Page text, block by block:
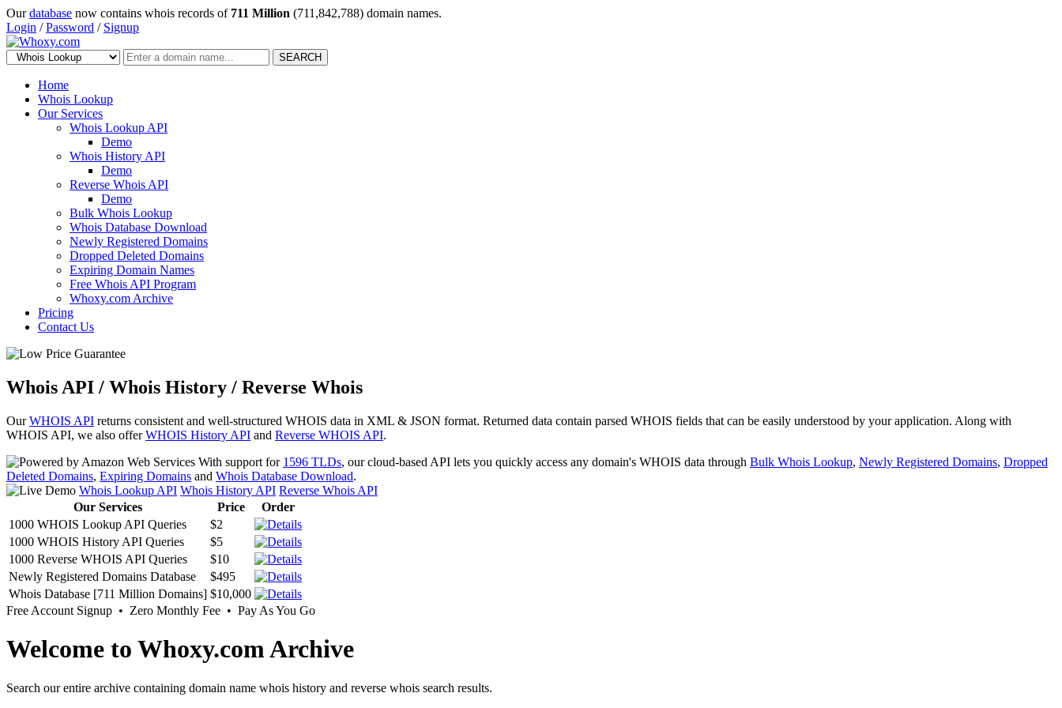
Ourdatabase now contains whois records of 711 Million (711,842,788) domain names.
Login /Password / Signup
SEARCH
Home
Whois Lookup
Our Services
Whois Lookup API
Demo
Whois History API
Demo
Reverse Whois API
Demo
Bulk Whois Lookup
Whois Database Download
Newly Registered Domains
Dropped Deleted Domains
Expiring Domain Names
Free Whois API Program
Whoxy.com Archive
Pricing
Contact Us
Whois API / Whois History / Reverse Whois
OurWHOIS API returns consistent and well-structured WHOIS data in XML & JSON format. Returned data contain parsed WHOIS fields that can be easily understood by your application. Along with
WHOIS API, we also offerWHOIS History API and Reverse WHOIS API.
With support for 1596 TLDs, our cloud-based API lets you quickly access any domain's WHOIS data through Bulk Whois Lookup, Newly Registered Domains, Dropped
Deleted Domains, Expiring Domains and Whois Database Download.
Whois Lookup API Whois History API Reverse Whois API
Our Services
Price
Order
1000 WHOIS Lookup API Queries
$2
1000 WHOIS History API Queries
$5
1000 Reverse WHOIS API Queries
$10
Newly Registered Domains Database
$495
Whois Database [711 Million Domains] $10,000
Free Account Signup • Zero Monthly Fee • Pay As You Go
Welcome to Whoxy.com Archive
Search our entire archive containing domain name whois history and reverse whois search results.